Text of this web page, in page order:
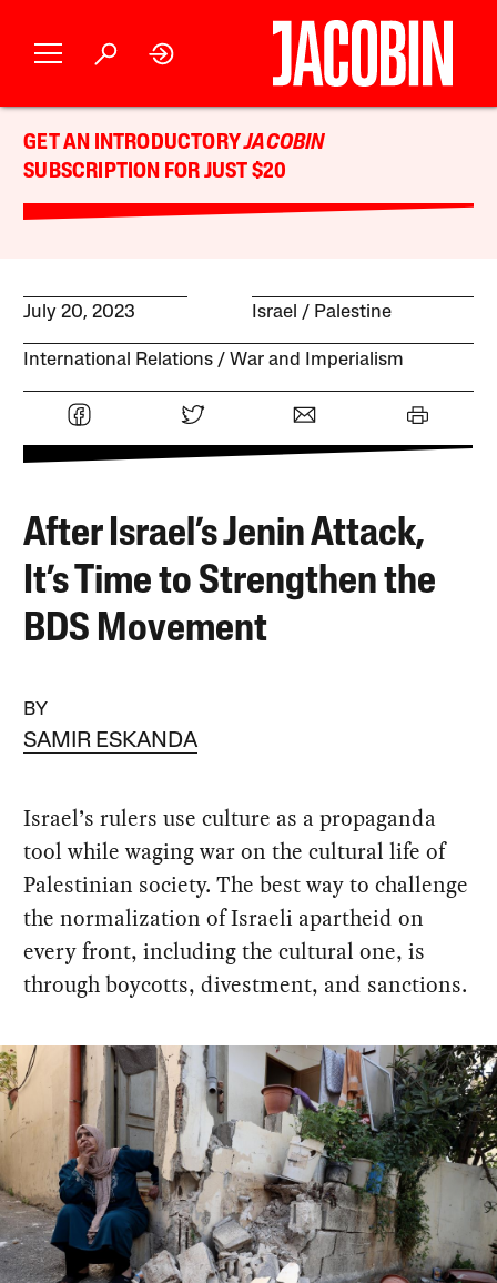
GET AN INTRODUCTORYJACOBIN
SUBSCRIPTION FOR JUST $20
July 20, 2023 Israel / Palestine
International Relations War and Imperialism
After Israel’s Jenin Attack,
It’s Time to Strengthen the
BDS Movement
BY
SAMIR ESKANDA
Israel’s rulers use culture as a propaganda
tool while waging war on the cultural life of
Palestinian society. The best way to challenge
the normalization of Israeli apartheid on
every front, including the cultural one, is
through boycotts, divestment, and sanctions.